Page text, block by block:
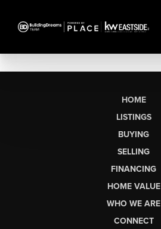
HOME
LISTINGS
BUYING
SELLING
FINANCING
HOME VALUE
WHO WE ARE
CONNECT